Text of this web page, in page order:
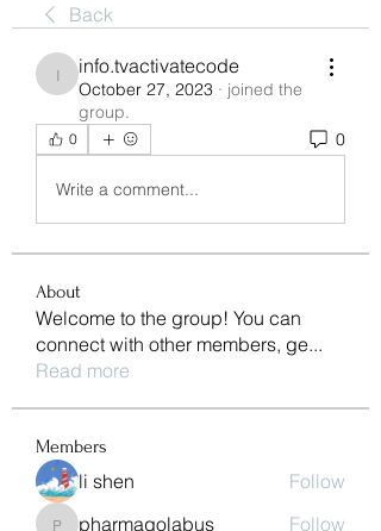
Back
info.tvactivatecode
info.tvactivatecode
October 27, 2023 · joined the
group.
0 0
Write a comment...
About
Welcome to the group! You can
connect with other members, ge...
Read more
Members
li shen Follow
pharmaqolabus Follow